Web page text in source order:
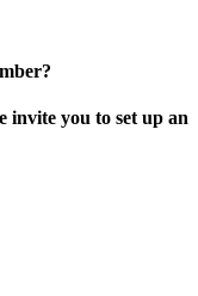
invite you to set up an